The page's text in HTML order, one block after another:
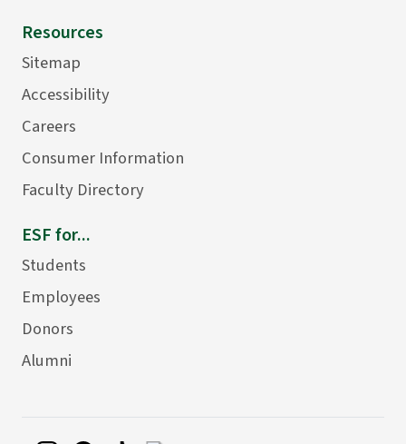
Resources
Sitemap
Accessibility
Careers
Consumer Information
Faculty Directory
ESF for...
Students
Employees
Donors
Alumni